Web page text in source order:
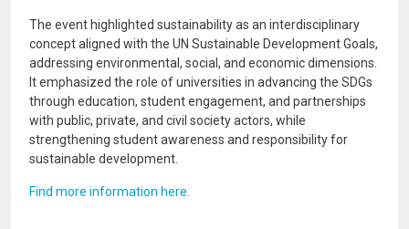
The event highlighted sustainability as an interdisciplinary
concept aligned with the UN Sustainable Development Goals,
addressing environmental, social, and economic dimensions.
It emphasized the role of universities in advancing the SDGs
through education, student engagement, and partnerships
with public, private, and civil society actors, while
strengthening student awareness and responsibility for
sustainable development.
Find more information here.